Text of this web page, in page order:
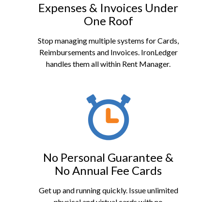
Expenses & Invoices Under
One Roof
Stop managing multiple systems for Cards,
Reimbursements and Invoices. IronLedger
handles them all within Rent Manager.
No Personal Guarantee &
No Annual Fee Cards
Get up and running quickly. Issue unlimited